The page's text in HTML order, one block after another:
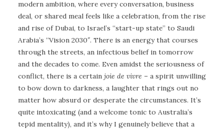
modern ambition, where every conversation, business
deal, or shared meal feels like a celebration, from the rise
and rise of Dubai, to Israel’s “start-up state” to Saudi
Arabia’s “Vision 2030″. There is an energy that courses
through the streets, an infectious belief in tomorrow
and the decades to come. Even amidst the seriousness of
conflict, there is a certain joie de vivre – a spirit unwilling
to bow down to darkness, a laughter that rings out no
matter how absurd or desperate the circumstances. It’s
quite intoxicating (and a welcome tonic to Australia’s
tepid mentality), and it’s why I genuinely believe that a